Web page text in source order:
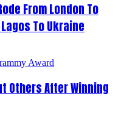
From London To
To Ukraine
Others After Winning